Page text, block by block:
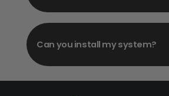
Can you install my system?